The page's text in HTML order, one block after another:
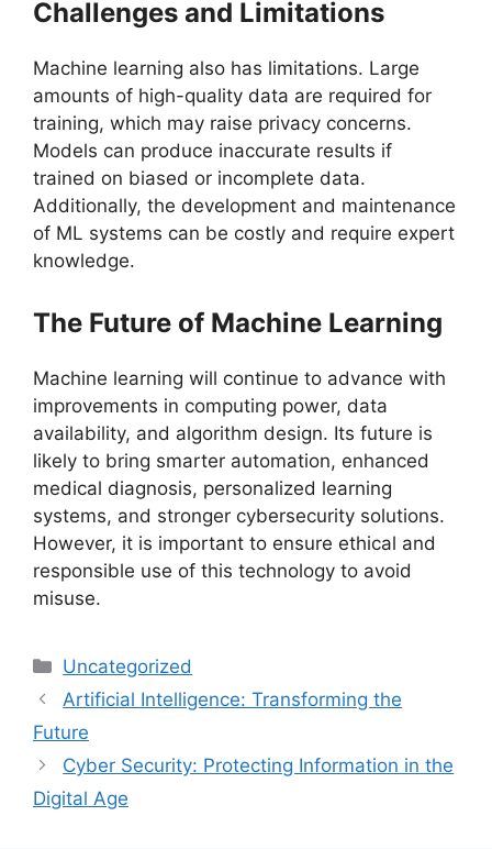
Challenges and Limitations
Machine learning also has limitations. Large
amounts of high-quality data are required for
training, which may raise privacy concerns.
Models can produce inaccurate results if
trained on biased or incomplete data.
Additionally, the development and maintenance
of ML systems can be costly and require expert
knowledge.
The Future of Machine Learning
Machine learning will continue to advance with
improvements in computing power, data
availability, and algorithm design. Its future is
likely to bring smarter automation, enhanced
medical diagnosis, personalized learning
systems, and stronger cybersecurity solutions.
However, it is important to ensure ethical and
responsible use of this technology to avoid
misuse.
Categories
Uncategorized
Artificial Intelligence: Transforming the
Future
Cyber Security: Protecting Information in the
Digital Age